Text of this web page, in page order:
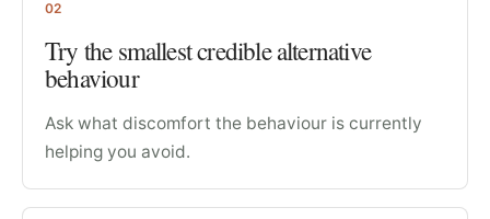
02
Try the smallest credible alternative
behaviour
Ask what discomfort the behaviour is currently
helping you avoid.